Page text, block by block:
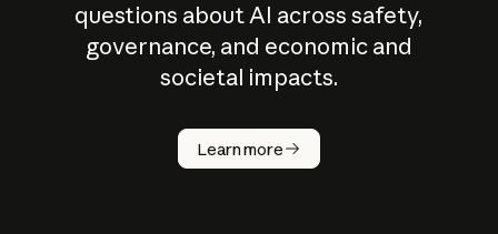
questions about AI across safety,
governance, and economic and
societal impacts.
Learn more
How does
AI work?